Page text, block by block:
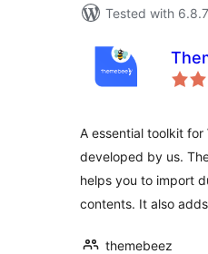
Tested with 6.8.7
A essential toolkit for
developed by us.
helps you to import
contents. It also
themebeez